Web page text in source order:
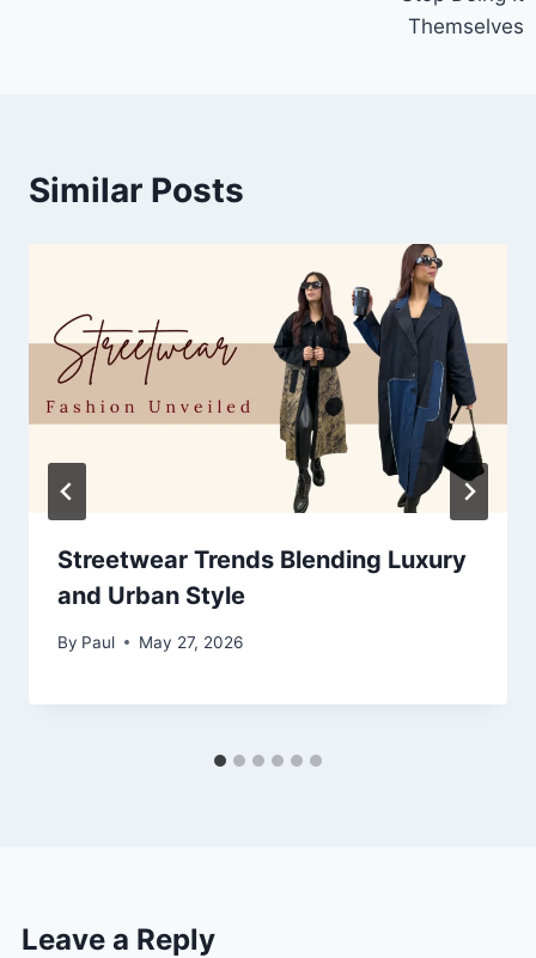
Themselves
Similar Posts
Streetwear Trends Blending Luxury
and Urban Style
By Paul May 27, 2026
Leave a Reply